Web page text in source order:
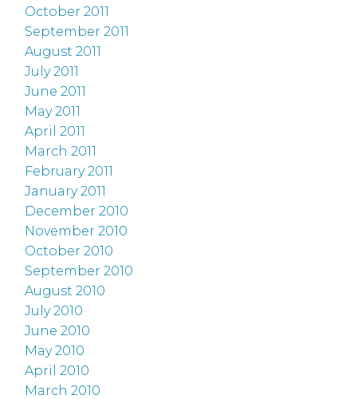
October 2011
September 2011
August 2011
July 2011
June 2011
May 2011
April 2011
March 2011
February 2011
January 2011
December 2010
November 2010
October 2010
September 2010
August 2010
July 2010
June 2010
May 2010
April 2010
March 2010